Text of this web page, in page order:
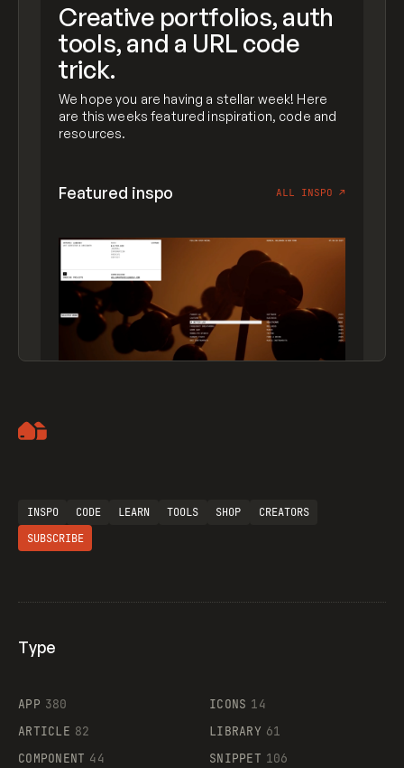
Creative portfolios, auth
tools, and a URL code
trick.
We hope you are having a stellar week! Here
are this weeks featured inspiration, code and
resources.
Featured inspo ALL INSPO ↗
INSPO CODE LEARN TOOLS SHOP
CREATORS
SUBSCRIBE
Type
APP 380
ARTICLE 82
COMPONENT 44
ICONS 14
LIBRARY 61
SNIPPET 106